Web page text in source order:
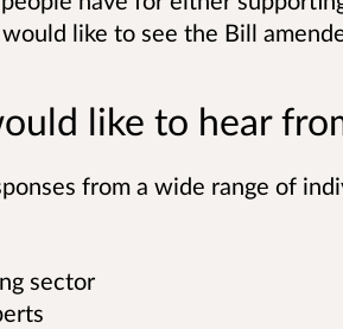
like to see the Bill
like to hear
from a wide range of
sector